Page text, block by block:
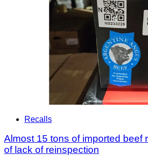
Recalls
Almost 15 tons of imported beef
of lack of reinspection